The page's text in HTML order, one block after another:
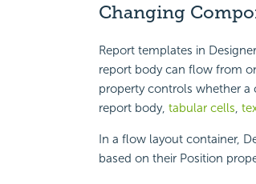
Changing
Report templates in
report body can flow from
property controls whether a
report body, tabular cells,
In a flow layout container,
based on their Position